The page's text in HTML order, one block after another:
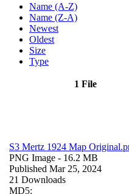
Name (A-Z)
Name (Z-A)
Newest
Oldest
Size
Type
1 File
S3 Mertz 1924 Map
PNG Image - 16.2 MB
Published Mar 25, 2024
21 Downloads
MD5: